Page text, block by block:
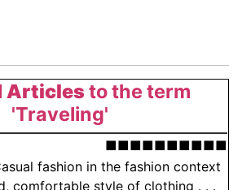
Articlesto the term
'Traveling'
■■■■■■■■■■
fashion in the fashion context
comfortable style of clothing . . .